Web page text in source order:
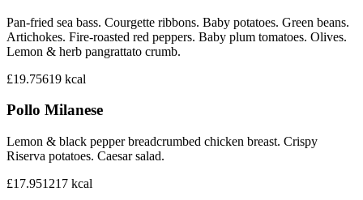
Pan-fried sea bass. Courgette ribbons. Baby potatoes. Green beans.
Artichokes. Fire-roasted red peppers. Baby plum tomatoes. Olives.
Lemon & herb pangrattato crumb.
£19.75619 kcal
Pollo Milanese
Lemon & black pepper breadcrumbed chicken breast. Crispy
Riserva potatoes. Caesar salad.
£17.951217 kcal